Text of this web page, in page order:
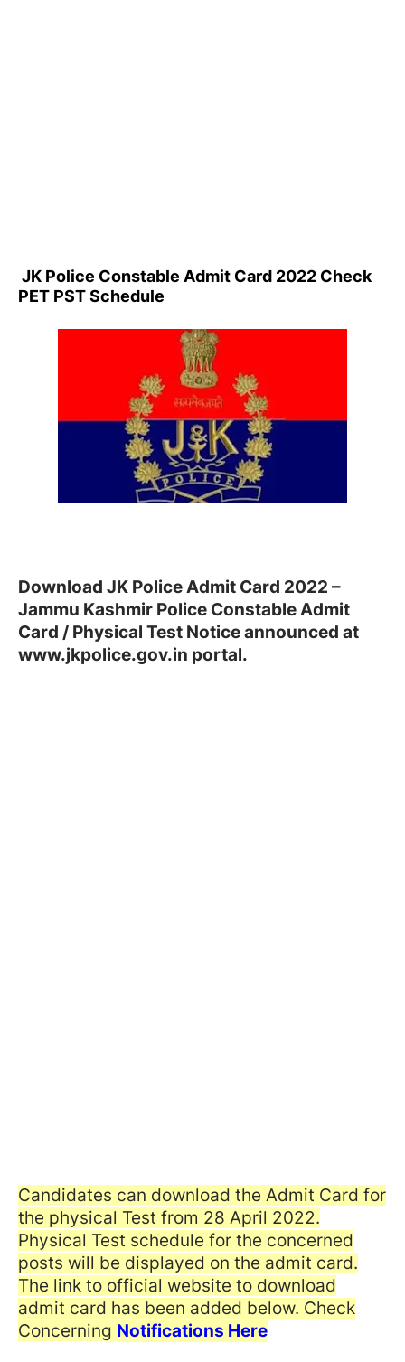
JK Police Constable Admit Card 2022 Check
PET PST Schedule
Download JK Police Admit Card 2022 –
Jammu Kashmir Police Constable Admit
Card / Physical Test Notice announced at
www.jkpolice.gov.in portal.
Candidates can download the Admit Card for
the physical Test from 28 April 2022.
Physical Test schedule for the concerned
posts will be displayed on the admit card.
The link to official website to download
admit card has been added below. Check
Concerning Notifications Here